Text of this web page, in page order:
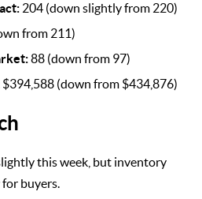
204 (down slightly from 220)
from 211)
88 (down from 97)
$394,588 (down from $434,876)
this week, but inventory
buyers.